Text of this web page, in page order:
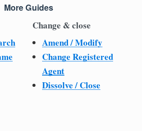
More Guides
Change & close
Amend / Modify
Change Registered
Agent
Dissolve / Close